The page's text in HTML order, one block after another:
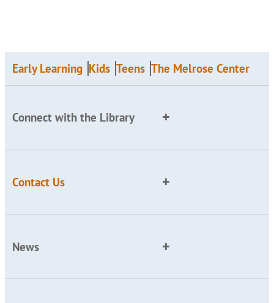
Early Learning Kids Teens The Melrose Center
Connect with the Library
Contact Us
News